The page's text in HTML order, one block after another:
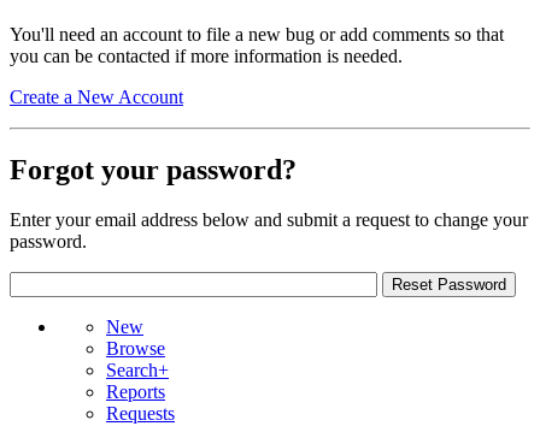
You'll need an account to file a new bug or add comments so that
you can be contacted if more information is needed.
Create a New Account
Forgot your password?
Enter your email address below and submit a request to change your
password.
New
Browse
Search+
Reports
Requests